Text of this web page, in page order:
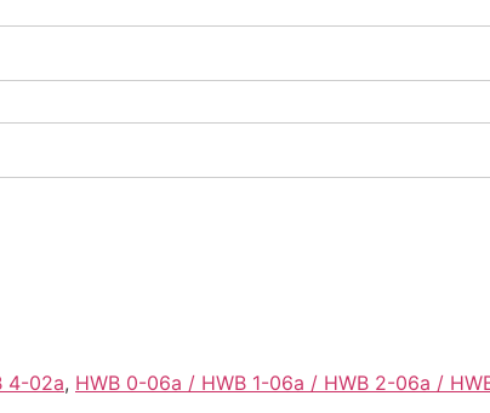
4-02a, HWB 0-06a / HWB 1-06a / HWB 2-06a /